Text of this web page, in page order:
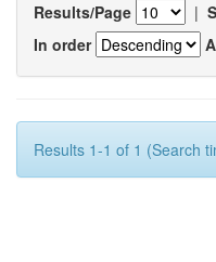
Results/Page |
In order
Results 1-1 of 1 (Search